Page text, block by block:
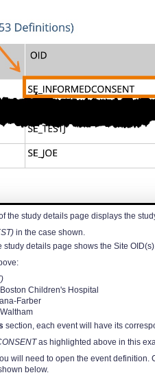
the study details page displays the
in the case shown.
study details page shows the Site OID(s).
Children's Hospital
Farber
section, each event will have its
as highlighted above in this
will need to open the event
below.